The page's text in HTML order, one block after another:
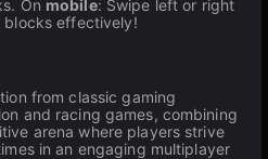
On mobile: Swipe left or right
effectively!
from classic gaming
and racing games, combining
arena where players strive
in an engaging multiplayer